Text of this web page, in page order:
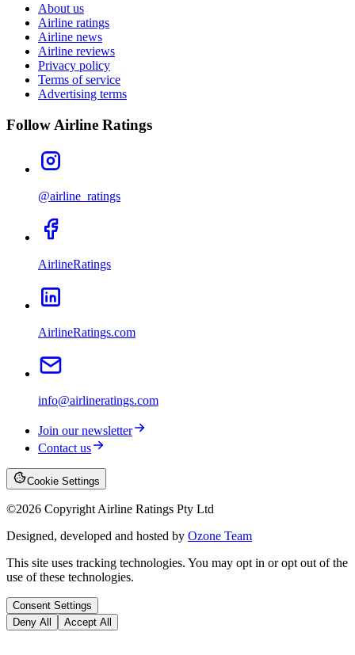
About us
Airline ratings
Airline news
Airline reviews
Privacy policy
Terms of service
Advertising terms
Follow Airline Ratings
@airline_ratings
AirlineRatings
AirlineRatings.com
info@airlineratings.com
Join our newsletter
Contact us
Cookie Settings
©2026 Copyright Airline Ratings Pty Ltd
Designed, developed and hosted by Ozone Team
This site uses tracking technologies. You may opt in or opt out of the
use of these technologies.
Consent Settings
Deny All
Accept All